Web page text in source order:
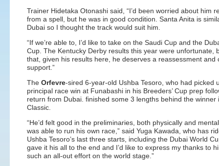
Trainer Hidetaka Otonashi said, “I’d been worried about him
from a spell, but he was in good condition. Santa Anita is
Dubai so I thought the track would suit him.
“If we’re able to, I’d like to take on the Saudi Cup and the
Cup. The Kentucky Derby results this year were unfortunate,
that, given his results here, he deserves a reassessment and
support.”
The Orfevre-sired 6-year-old Ushba Tesoro, who had picked
principal race win at Funabashi in his Breeders’ Cup prep
return from Dubai. finished some 3 lengths behind the winner
Classic.
“He’d felt good in the preliminaries, both physically and
was able to run his own race,” said Yuga Kawada, who has
Ushba Tesoro’s last three starts, including the Dubai World
gave it his all to the end and I’d like to express my thanks to
such an all-out effort on the world stage.”